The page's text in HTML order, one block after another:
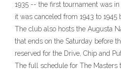
1935 -- the first tournament was
it was canceled from 1943 to 1945
The club also hosts the Augusta
that ends on the Saturday before
reserved for the Drive, Chip and
The full schedule for The Masters